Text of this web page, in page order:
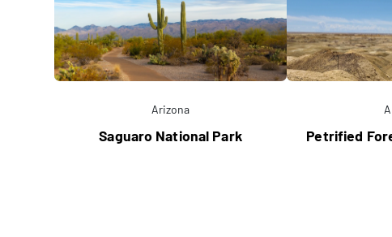
Arizona
Saguaro National Park Petrified